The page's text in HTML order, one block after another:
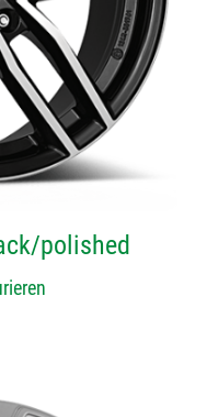
polished